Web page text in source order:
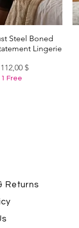
Steel Boned
Lingerie
112,00 $
Free
Returns